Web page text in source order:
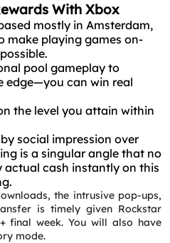
With Xbox
mostly in Amsterdam,
make playing games on-
pool gameplay to
edge—you can win real
the level you attain within
social impression over
is a singular angle that no
cash instantly on this
the intrusive pop-ups,
is timely given Rockstar
final week. You will also have
mode.